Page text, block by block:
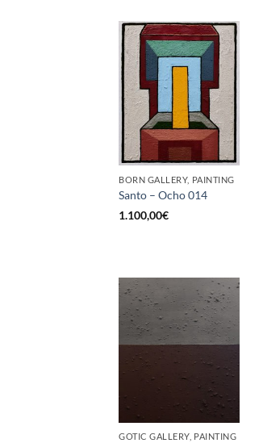
BORN GALLERY, PAINTING
Santo – Ocho 014
1.100,00€
GOTIC GALLERY, PAINTING